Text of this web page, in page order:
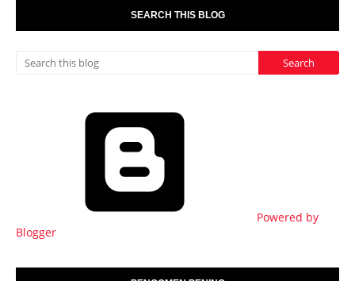
SEARCH THIS BLOG
Powered by
Blogger